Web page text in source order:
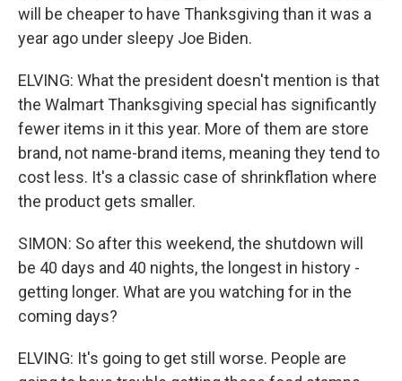
will be cheaper to have Thanksgiving than it was a
year ago under sleepy Joe Biden.
ELVING: What the president doesn't mention is that
the Walmart Thanksgiving special has significantly
fewer items in it this year. More of them are store
brand, not name-brand items, meaning they tend to
cost less. It's a classic case of shrinkflation where
the product gets smaller.
SIMON: So after this weekend, the shutdown will
be 40 days and 40 nights, the longest in history -
getting longer. What are you watching for in the
coming days?
ELVING: It's going to get still worse. People are